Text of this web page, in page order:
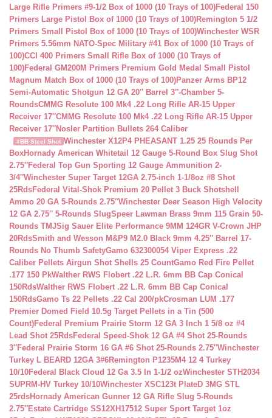
Large Rifle Primers #9-1/2 Box of 1000 (10 Trays of 100)Federal 150
Primers Large Pistol Box of 1000 (10 Trays of 100)Remington 5 1/2
Primers Small Pistol Box of 1000 (10 Trays of 100)Winchester WSR
Primers 5.56mm NATO-Spec Military #41 Box of 1000 (10 Trays of
100)CCI 400 Primers Small Rifle Box of 1000 (10 Trays of
100)Federal GM200M Primers Premium Gold Medal Small Pistol
Magnum Match Box of 1000 (10 Trays of 100)Panzer Arms BP12
Semi-Automatic Shotgun 12 GA 20″ Barrel 3″-Chamber 5-
RoundsCMMG Resolute 100 Mk4 .22 Long Rifle AR-15 Upper
Receiver 17″CMMG Resolute 100 Mk4 .22 Long Rifle AR-15 Upper
Receiver 17″Nosler Partition Bullets 264 Caliber
#BB Steel Shot Winchester X12P4 PHEASANT 1.25 25 Rounds Per
BoxHornady American Whitetail 12 Gauge 5-Round Box Slug Shot
2.75″Federal Top Gun Sporting 12 Gauge Ammunition 2-
3/4″Winchester Super Target 12GA 2.75-inch 1-1/8oz #8 Shot
25RdsFederal Vital-Shok Premium 20 Pellet 3 Buck Shotshell
Ammo 20 GA 5-Rounds 2.75″Winchester Deer Season High Velocity
12 GA 2.75″ 5-Rounds SlugSpeer Lawman Brass 9mm 115 Grain 50-
Rounds TMJSig Sauer Elite Performance 9MM 124GR V-Crown JHP
20RdsSmith and Wesson M&P9 M2.0 Black 9mm 4.25″ Barrel 17-
Rounds No Thumb SafetyGamo 632300054 Viper Express .22
Caliber Pellets Airgun Shot Shells 25 CountGamo Red Fire Pellet
.177 150 PkWalther RWS Flobert .22 L.R. 6mm BB Cap Conical
150RdsWalther RWS Flobert .22 L.R. 6mm BB Cap Conical
150RdsGamo Ts 22 Pellets .22 Cal 200/pkCrosman LUM .177
Premier Domed Field 10.5g Target Pellets in a Tin (500
Count)Federal Premium Prairie Storm 12 GA 3 Inch 1 5/8 oz #4
Lead Shot 25RdsFederal Speed-Shok 12 GA #4 Shot 25-Rounds
3″Federal Prairie Storm 16 GA #6 Shot 25-Rounds 2.75″Winchester
Turkey L BEARD 12GA 3#6Remington P1235M4 12 4 Turkey
10/10Federal Black Cloud 12 Ga 3.5 In 1-1/2 ozWinchester STH2034
SUPRM-HV Turkey 10/10Winchester XSC123t PlateD 3MG STL
25rdsHornady American Gunner 12 GA Rifle Slug 5-Rounds
2.75″Estate Cartridge SS12XH17512 Super Sport Target 1oz